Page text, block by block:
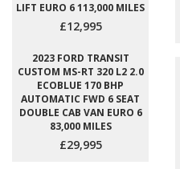
LIFT EURO 6 113,000 MILES
£12,995
2023 FORD TRANSIT
CUSTOM MS-RT 320 L2 2.0
ECOBLUE 170 BHP
AUTOMATIC FWD 6 SEAT
DOUBLE CAB VAN EURO 6
83,000 MILES
£29,995